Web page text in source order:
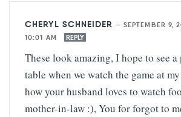
CHERYL SCHNEIDER — SEPTEMBER 9,
10:01 AM
REPLY
These look amazing, I hope to see
table when we watch the game at
how your husband loves to watch
mother-in-law :), You for forgot to